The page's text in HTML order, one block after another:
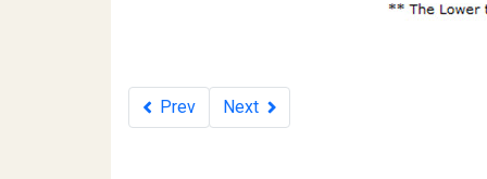
Prev Next